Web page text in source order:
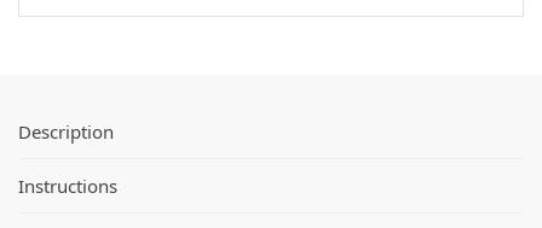
o
Description
Instructions